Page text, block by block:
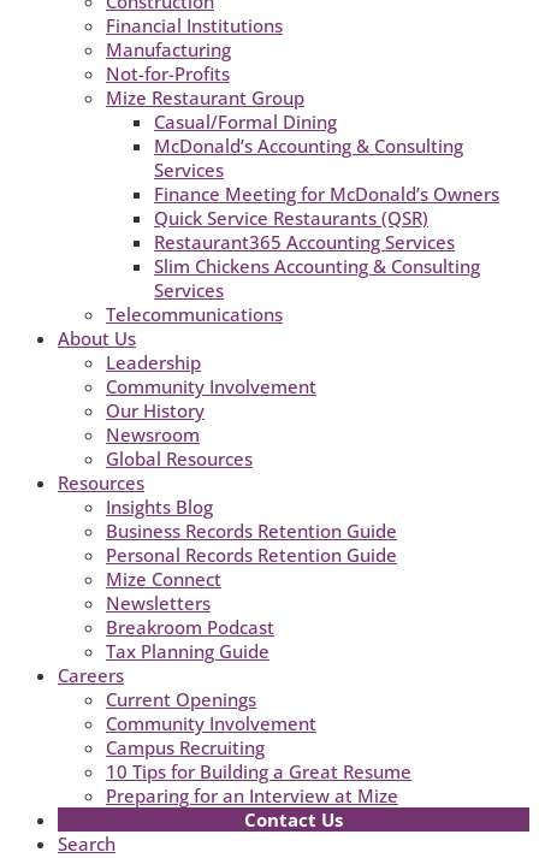
Financial Institutions
Manufacturing
Not-for-Profits
Mize Restaurant Group
Casual/Formal Dining
McDonald’s Accounting & Consulting
Services
Finance Meeting for McDonald’s Owners
Quick Service Restaurants (QSR)
Restaurant365 Accounting Services
Slim Chickens Accounting & Consulting
Services
Telecommunications
About Us
Leadership
Community Involvement
Our History
Newsroom
Global Resources
Resources
Insights Blog
Business Records Retention Guide
Personal Records Retention Guide
Mize Connect
Newsletters
Breakroom Podcast
Tax Planning Guide
Careers
Current Openings
Community Involvement
Campus Recruiting
10 Tips for Building a Great Resume
Preparing for an Interview at Mize
Contact Us
Search